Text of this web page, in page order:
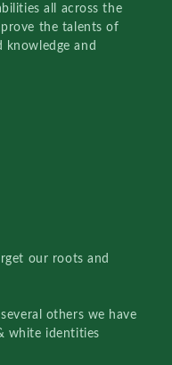
all across the
the talents of
knowledge and
our roots and
others we have
white identities